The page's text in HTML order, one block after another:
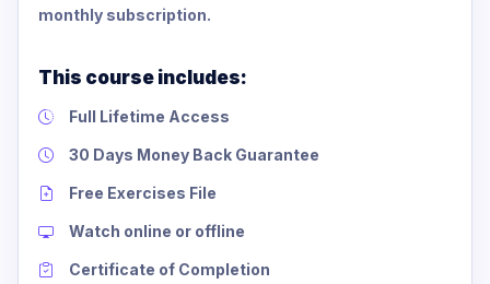
monthly subscription.
This course includes:
Full Lifetime Access
30 Days Money Back Guarantee
Free Exercises File
Watch online or offline
Certificate of Completion